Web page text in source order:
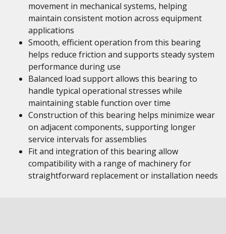
movement in mechanical systems, helping
maintain consistent motion across equipment
applications
Smooth, efficient operation from this bearing
helps reduce friction and supports steady system
performance during use
Balanced load support allows this bearing to
handle typical operational stresses while
maintaining stable function over time
Construction of this bearing helps minimize wear
on adjacent components, supporting longer
service intervals for assemblies
Fit and integration of this bearing allow
compatibility with a range of machinery for
straightforward replacement or installation needs